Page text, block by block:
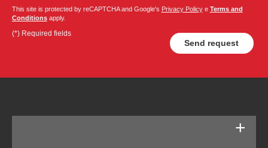
This site is protected by reCAPTCHA and Google's Privacy Policye Terms and
Conditionsapply.
(*) Required fields